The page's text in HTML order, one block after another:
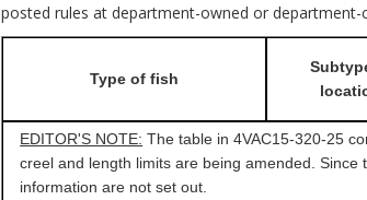
posted rules at department-owned or department-
Type of fish
EDITOR'S NOTE: The table in 4VAC15-320-25
creel and length limits are being amended.
information are not set out.